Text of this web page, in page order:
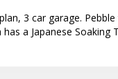
3 car garage.
a Japanese Soaking